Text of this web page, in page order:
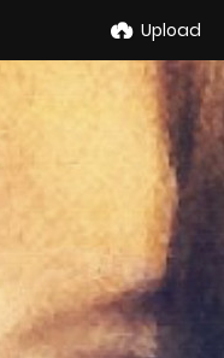
Upload